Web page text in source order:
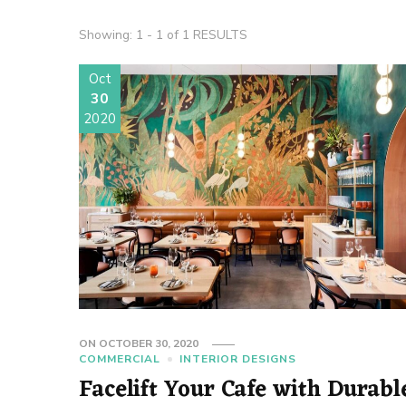
Showing: 1 - 1 of 1 RESULTS
Oct
30
2020
ON OCTOBER 30, 2020
COMMERCIAL
INTERIOR DESIGNS
Facelift Your Cafe with